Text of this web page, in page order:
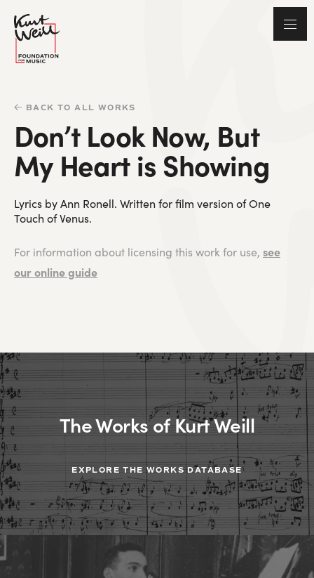
BACK TO ALL WORKS
Don’t Look Now, But
My Heart is Showing
Lyrics by Ann Ronell. Written for film version of One
Touch of Venus.
For information about licensing this work for use, see
our online guide
The Works of Kurt Weill
EXPLORE THE WORKS DATABASE